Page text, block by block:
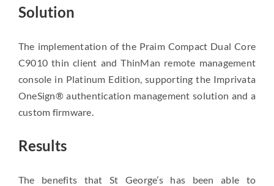
Solution
The implementation of the Praim Compact Dual Core
C9010 thin client and ThinMan remote management
console in Platinum Edition, supporting the Imprivata
OneSign® authentication management solution and a
custom firmware.
Results
The benefits that St George’s has been able to